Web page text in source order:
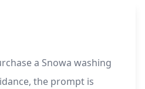
a Snowa washing
the prompt is